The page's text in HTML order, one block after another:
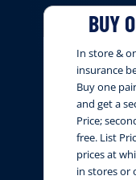
BUY
In store &
insurance
Buy one
and get a
Price;
free. List
prices at
in stores or